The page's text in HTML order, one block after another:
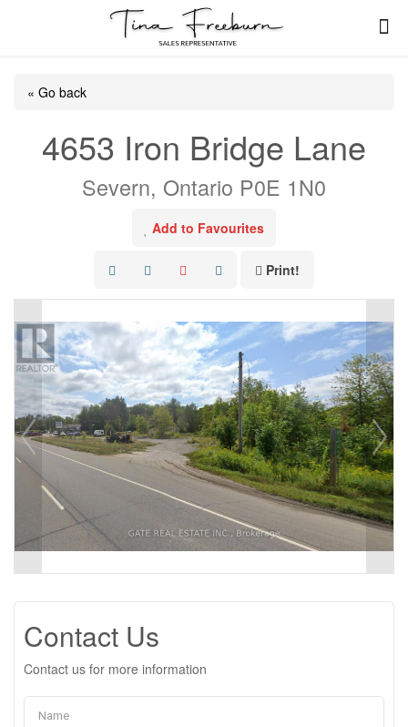
« Go back
4653 Iron Bridge Lane
Severn, Ontario P0E 1N0
Add to Favourites
Print!
Contact Us
Contact us for more information